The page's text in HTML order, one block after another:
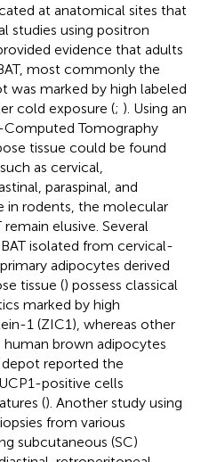
at anatomical sites that
studies using positron
evidence that adults
most commonly the
was marked by high labeled
cold exposure (; ). Using an
Tomography
tissue could be found
as cervical,
paraspinal, and
in rodents, the molecular
elusive. Several
isolated from cervical-
adipocytes derived
tissue () possess classical
marked by high
1 (ZIC1), whereas other
human brown adipocytes
reported the
positive cells
(). Another study using
from various
subcutaneous (SC)